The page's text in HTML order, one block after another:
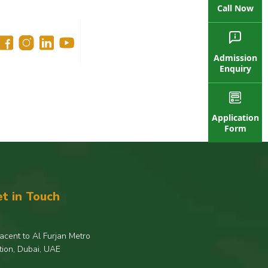
Call Now
Admission
Enquiry
Application
Form
in Touch
to Al Furjan Metro
Dubai, UAE